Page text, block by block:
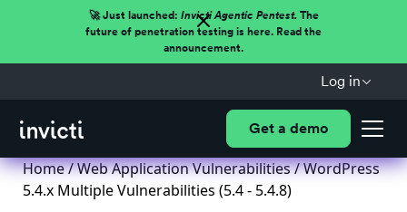
🚀 Just launched: Invicti Agentic Pentest.The
future of penetration testing is here. Read the
announcement.
Log in
Get a demo
Home/Web Application Vulnerabilities/ WordPress
5.4.x Multiple Vulnerabilities (5.4 - 5.4.8)